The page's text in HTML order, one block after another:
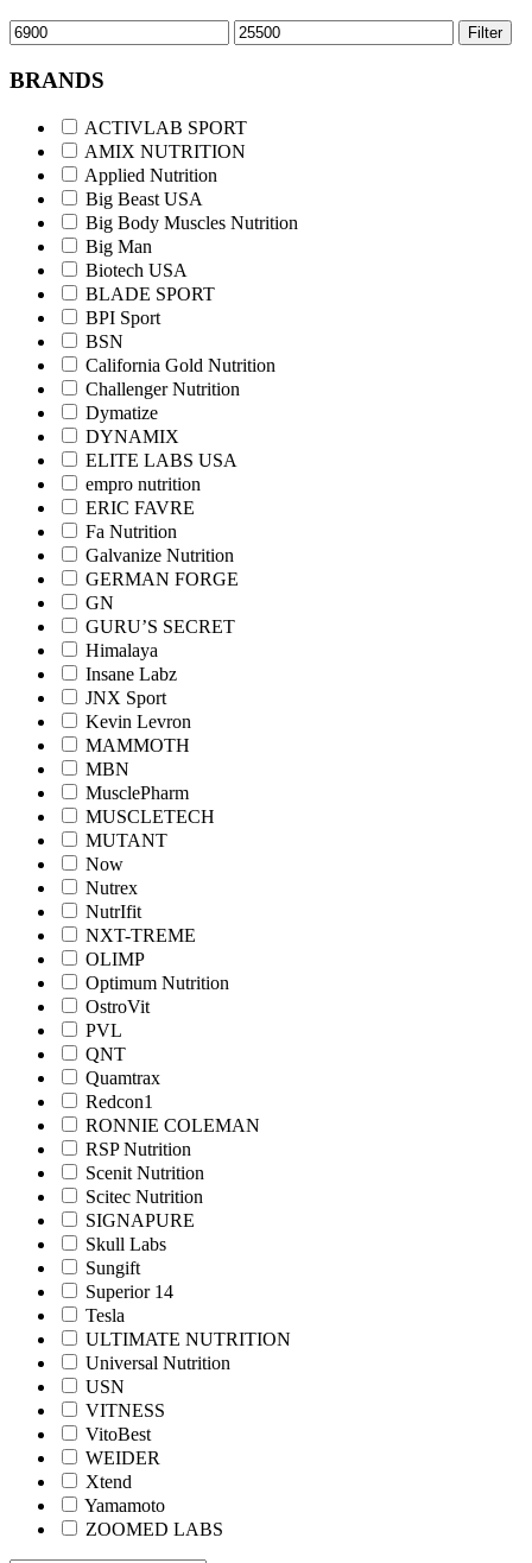
Filter
BRANDS
ACTIVLAB SPORT
AMIX NUTRITION
Applied Nutrition
Big Beast USA
Big Body Muscles Nutrition
Big Man
Biotech USA
BLADE SPORT
BPI Sport
BSN
California Gold Nutrition
Challenger Nutrition
Dymatize
DYNAMIX
ELITE LABS USA
empro nutrition
ERIC FAVRE
Fa Nutrition
Galvanize Nutrition
GERMAN FORGE
GN
GURU’S SECRET
Himalaya
Insane Labz
JNX Sport
Kevin Levron
MAMMOTH
MBN
MusclePharm
MUSCLETECH
MUTANT
Now
Nutrex
NutrIfit
NXT-TREME
OLIMP
Optimum Nutrition
OstroVit
PVL
QNT
Quamtrax
Redcon1
RONNIE COLEMAN
RSP Nutrition
Scenit Nutrition
Scitec Nutrition
SIGNAPURE
Skull Labs
Sungift
Superior 14
Tesla
ULTIMATE NUTRITION
Universal Nutrition
USN
VITNESS
VitoBest
WEIDER
Xtend
Yamamoto
ZOOMED LABS